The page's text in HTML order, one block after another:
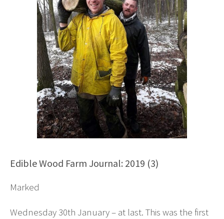
Edible Wood Farm Journal: 2019 (3)
Marked
Wednesday 30th January – at last. This was the first